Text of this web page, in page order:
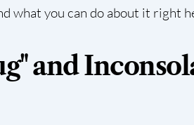
what you can do about it right
and